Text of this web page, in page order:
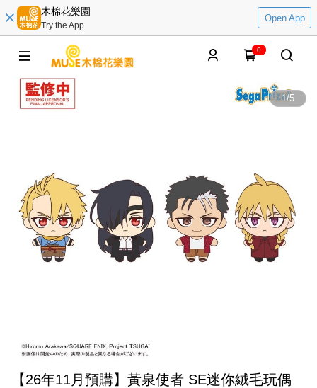
木棉花樂園
Try the App
Open App
0
1/5
【26年11月預購】黃泉使者 SE迷你絨毛玩偶